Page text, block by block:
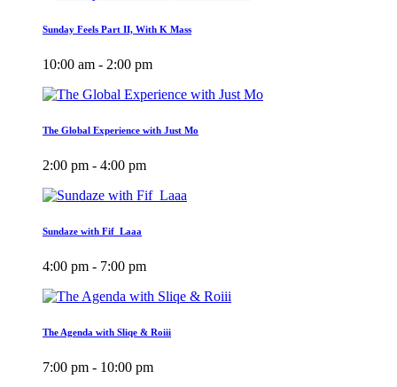
Sunday Feels Part II, With K Mass
10:00 am - 2:00 pm
The Global Experience with Just Mo
2:00 pm - 4:00 pm
Sundaze with Fif_Laaa
4:00 pm - 7:00 pm
The Agenda with Sliqe & Roiii
7:00 pm - 10:00 pm